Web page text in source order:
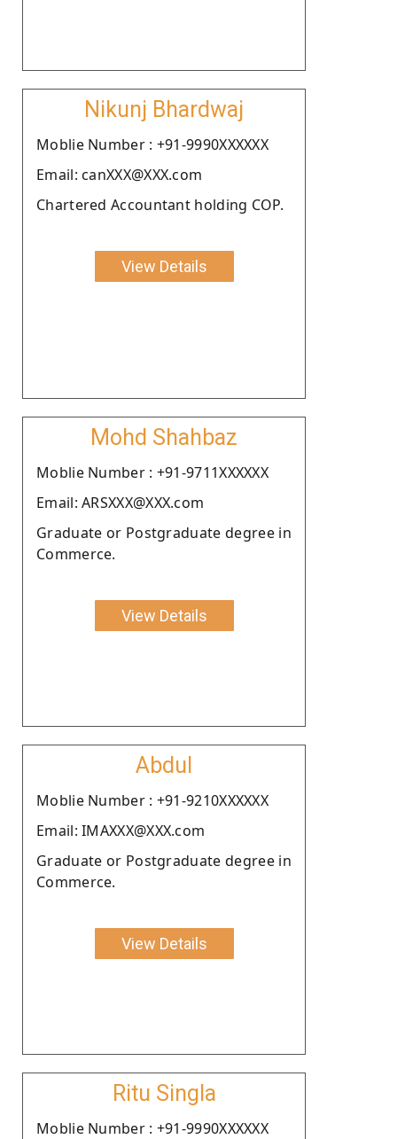
Nikunj Bhardwaj
Moblie Number : +91-9990XXXXXX
Email: canXXX@XXX.com
Chartered Accountant holding COP.
View Details
Mohd Shahbaz
Moblie Number : +91-9711XXXXXX
Email: ARSXXX@XXX.com
Graduate or Postgraduate degree in
Commerce.
View Details
Abdul
Moblie Number : +91-9210XXXXXX
Email: IMAXXX@XXX.com
Graduate or Postgraduate degree in
Commerce.
View Details
Ritu Singla
Moblie Number : +91-9990XXXXXX